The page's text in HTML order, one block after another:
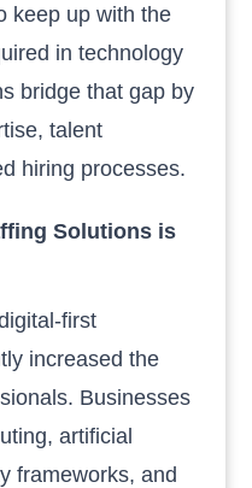
keep up with the
in technology
bridge that gap by
talent
hiring processes.
Solutions is
first
increased the
Businesses
artificial
frameworks, and